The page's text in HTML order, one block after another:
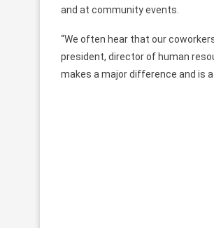
and at community events.
“We often hear that our
president, director of human
makes a major difference and is